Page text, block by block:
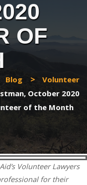
OF
Blog >
Volunteer
October 2020
of the Month
Volunteer Lawyers
for their